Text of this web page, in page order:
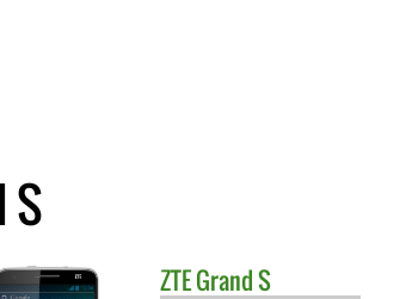
S
ZTEGrand S